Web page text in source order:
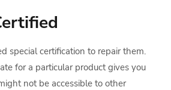
special certification to repair them.
for a particular product gives you
not be accessible to other